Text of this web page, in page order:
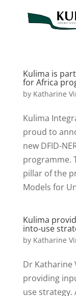
Kulima is
for Africa
by Katharine
Kulima
proud to
new DFID-
programme.
pillar of the
Models for
Kulima
into-use
by Katharine
Dr Katharine
providing
use strategy.